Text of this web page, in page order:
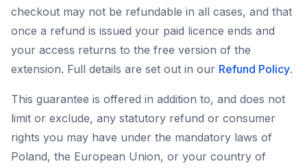
checkout may not be refundable in all cases, and that
once a refund is issued your paid licence ends and
your access returns to the free version of the
extension. Full details are set out in our Refund Policy.
This guarantee is offered in addition to, and does not
limit or exclude, any statutory refund or consumer
rights you may have under the mandatory laws of
Poland, the European Union, or your country of